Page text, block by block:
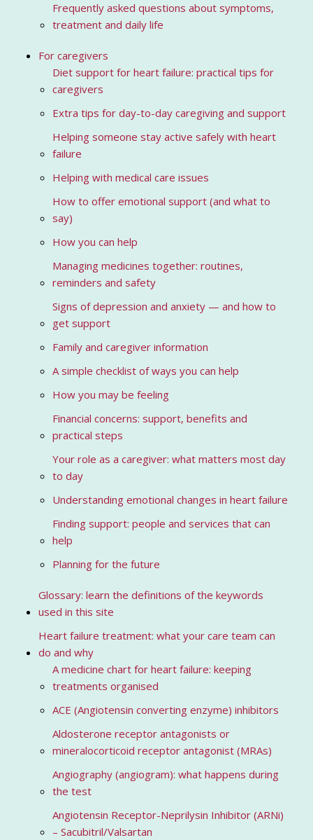
Frequently asked questions about symptoms,
treatment and daily life
For caregivers
Diet support for heart failure: practical tips for
caregivers
Extra tips for day-to-day caregiving and support
Helping someone stay active safely with heart
failure
Helping with medical care issues
How to offer emotional support (and what to
say)
How you can help
Managing medicines together: routines,
reminders and safety
Signs of depression and anxiety — and how to
get support
Family and caregiver information
A simple checklist of ways you can help
How you may be feeling
Financial concerns: support, benefits and
practical steps
Your role as a caregiver: what matters most day
to day
Understanding emotional changes in heart failure
Finding support: people and services that can
help
Planning for the future
Glossary: learn the definitions of the keywords
used in this site
Heart failure treatment: what your care team can
do and why
A medicine chart for heart failure: keeping
treatments organised
ACE (Angiotensin converting enzyme) inhibitors
Aldosterone receptor antagonists or
mineralocorticoid receptor antagonist (MRAs)
Angiography (angiogram): what happens during
the test
Angiotensin Receptor-Neprilysin Inhibitor (ARNi)
– Sacubitril/Valsartan